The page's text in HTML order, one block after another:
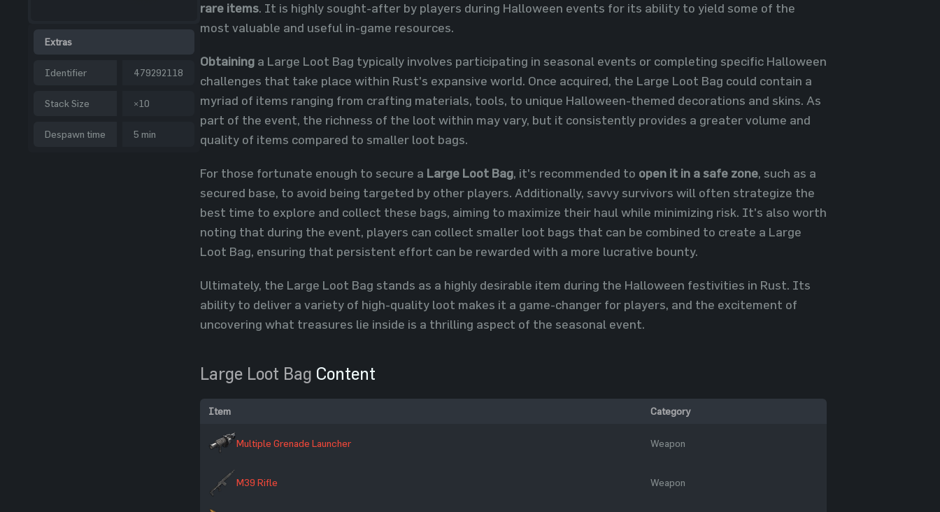
Extras
Identifier 479292118
Stack Size ×10
Despawn time 5 min
rare items. It is highly sought-after by players during Halloween events for its ability to yield some of the
most valuable and useful in-game resources.
Obtaining a Large Loot Bag typically involves participating in seasonal events or completing specific Halloween
challenges that take place within Rust's expansive world. Once acquired, the Large Loot Bag could contain a
myriad of items ranging from crafting materials, tools, to unique Halloween-themed decorations and skins. As
part of the event, the richness of the loot within may vary, but it consistently provides a greater volume and
quality of items compared to smaller loot bags.
For those fortunate enough to secure a Large Loot Bag, it's recommended to open it in a safe zone, such as a
secured base, to avoid being targeted by other players. Additionally, savvy survivors will often strategize the
best time to explore and collect these bags, aiming to maximize their haul while minimizing risk. It's also worth
noting that during the event, players can collect smaller loot bags that can be combined to create a Large
Loot Bag, ensuring that persistent effort can be rewarded with a more lucrative bounty.
Ultimately, the Large Loot Bag stands as a highly desirable item during the Halloween festivities in Rust. Its
ability to deliver a variety of high-quality loot makes it a game-changer for players, and the excitement of
uncovering what treasures lie inside is a thrilling aspect of the seasonal event.
Large Loot Bag Content
Item Category
Multiple Grenade Launcher Weapon
M39 Rifle Weapon